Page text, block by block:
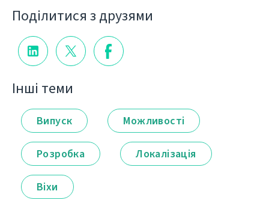
Поділитися з друзями
Інші теми
Випуск Можливості
Розробка Локалізація
Віхи